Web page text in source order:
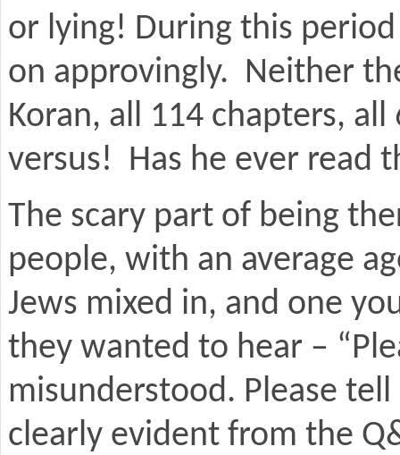
or lying! During this
on approvingly. Neither
Koran, all 114 chapters,
versus! Has he ever read
The scary part of being
people, with an average
Jews mixed in, and one
they wanted to hear –
misunderstood. Please
clearly evident from the